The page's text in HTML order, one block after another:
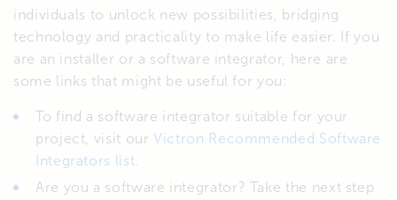
individuals to unlock new possibilities, bridging
technology and practicality to make life easier. If you
are an installer or a software integrator, here are
some links that might be useful for you:
To find a software integrator suitable for your
project, visit ourVictron Recommended Software
Integrators list
Are you a software integrator? Take the next step